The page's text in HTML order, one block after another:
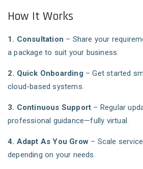
How It Works
1. Consultation – Share your
a package to suit your business.
2. Quick Onboarding – Get started
cloud-based systems.
3. Continuous Support – Regular
professional guidance—fully virtual.
4. Adapt As You Grow – Scale
depending on your needs.